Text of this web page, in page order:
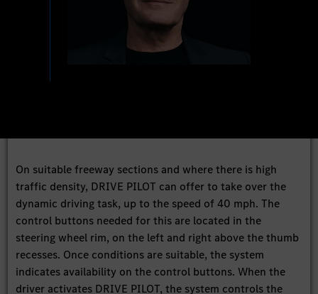
On suitable freeway sections and where there is high
traffic density, DRIVE PILOT can offer to take over the
dynamic driving task, up to the speed of 40 mph. The
control buttons needed for this are located in the
steering wheel rim, on the left and right above the thumb
recesses. Once conditions are suitable, the system
indicates availability on the control buttons. When the
driver activates DRIVE PILOT, the system controls the